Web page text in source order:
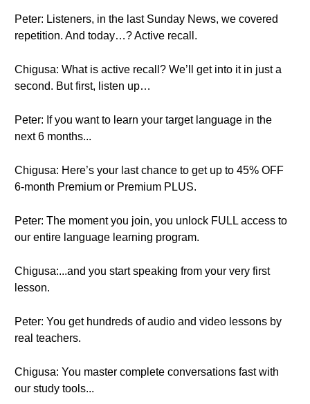
Peter: Listeners, in the last Sunday News, we covered
repetition. And today…? Active recall.
Chigusa: What is active recall? We’ll get into it in just a
second. But first, listen up…
Peter: If you want to learn your target language in the
next 6 months...
Chigusa: Here’s your last chance to get up to 45% OFF
6-month Premium or Premium PLUS.
Peter: The moment you join, you unlock FULL access to
our entire language learning program.
Chigusa:...and you start speaking from your very first
lesson.
Peter: You get hundreds of audio and video lessons by
real teachers.
Chigusa: You master complete conversations fast with
our study tools...